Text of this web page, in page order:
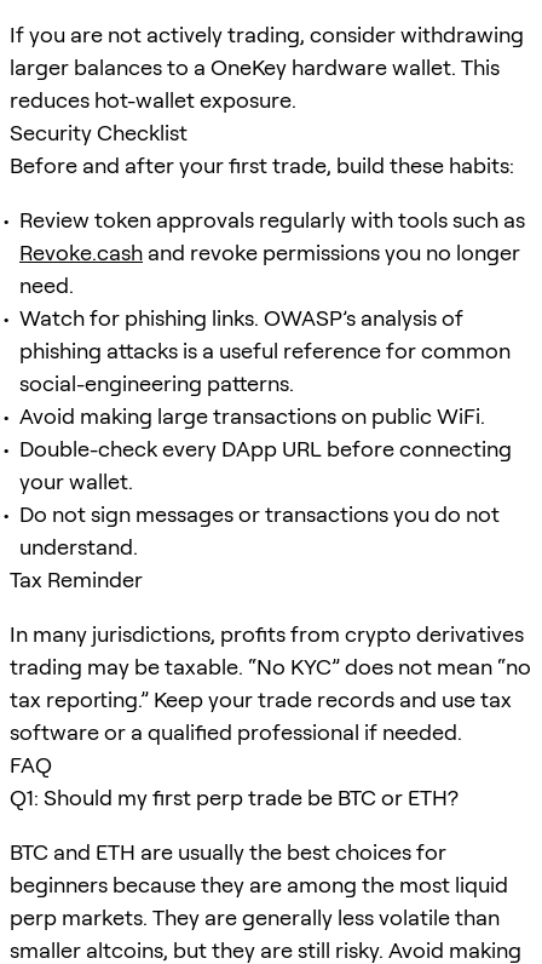
If you are not actively trading, consider withdrawing
larger balances to a OneKey hardware wallet. This
reduces hot-wallet exposure.
Security Checklist
Before and after your first trade, build these habits:
Review token approvals regularly with tools such as
Revoke.cash and revoke permissions you no longer
need.
Watch for phishing links. OWASP’s analysis of
phishing attacks is a useful reference for common
social-engineering patterns.
Avoid making large transactions on public WiFi.
Double-check every DApp URL before connecting
your wallet.
Do not sign messages or transactions you do not
understand.
Tax Reminder
In many jurisdictions, profits from crypto derivatives
trading may be taxable. “No KYC” does not mean “no
tax reporting.” Keep your trade records and use tax
software or a qualified professional if needed.
FAQ
Q1: Should my first perp trade be BTC or ETH?
BTC and ETH are usually the best choices for
beginners because they are among the most liquid
perp markets. They are generally less volatile than
smaller altcoins, but they are still risky. Avoid making